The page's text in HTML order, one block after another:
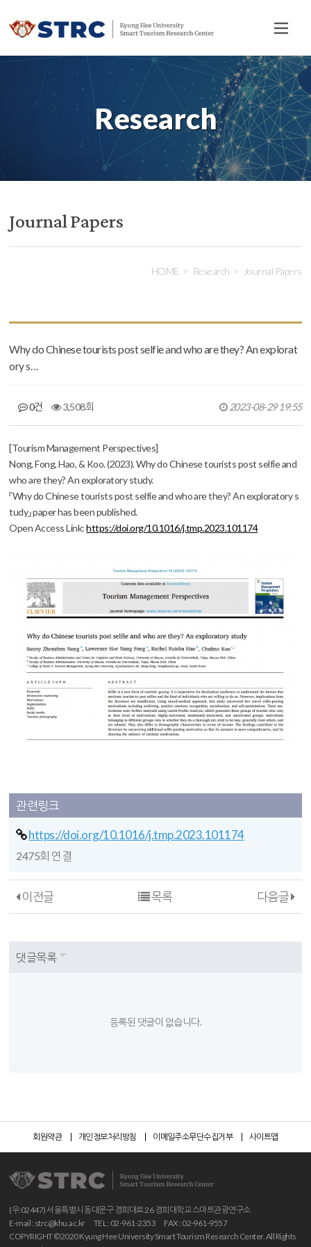
전
체
메
뉴
Research
Journal Papers
HOME Research Journal Papers
Why do Chinese tourists post selfie and who are they? An explorat
ory s…
0건 3,508회 2023-08-29 19:55
본문
[Tourism Management Perspectives]
Nong, Fong, Hao, & Koo. (2023). Why do Chinese tourists post selfie and
who are they? An exploratory study.
『Why do Chinese tourists post selfie and who are they? An exploratory s
tudy』 paper has been published.
OpenAccess Link:https://doi.org/10.1016/j.tmp.2023.101174
관련링크
https://doi.org/10.1016/j.tmp.2023.101174
2475회 연결
이전글 다음글
목록
댓글목록
등록된 댓글이 없습니다.
회원약관 개인정보처리방침 이메일주소무단수집거부 사이트맵
(우:02447) 서울특별시 동대문구 경희대로 26 경희대학교 스마트관광연구소
E-mail : strc@khu.ac.kr TEL : 02-961-2353
FAX : 02-961-9557
COPYRIGHT ©2020 Kyung Hee University Smart Tourism Research Center. All Rights